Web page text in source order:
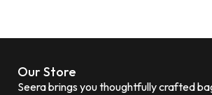
Our Store
Seera brings you thoughtfully crafted